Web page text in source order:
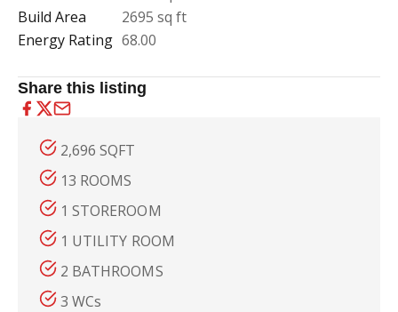
Build Area
2695 sq ft
Energy Rating 68.00
Share this listing
2,696 SQFT
13 ROOMS
1 STOREROOM
1 UTILITY ROOM
2 BATHROOMS
3 WCs